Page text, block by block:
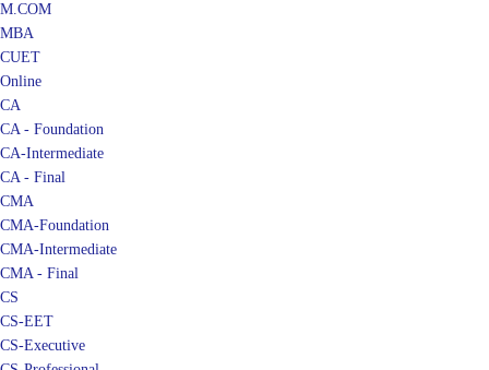
MBA
CUET
Online
CA
CA - Foundation
CA-Intermediate
CA - Final
CMA
CMA-Foundation
CMA-Intermediate
CMA - Final
CS
CS-EET
CS-Executive
CS-Professional